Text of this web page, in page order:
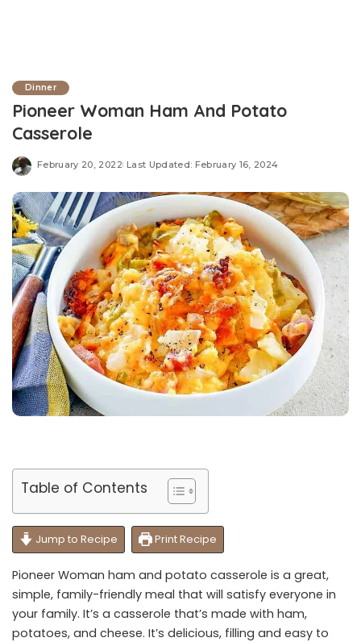
Dinner
Pioneer Woman Ham And Potato
Casserole
February 20, 2022 Last Updated: February 16, 2024
Table of Contents
Jump to Recipe Print Recipe
Pioneer Woman ham and potato casserole is a great,
simple, family-friendly meal that will satisfy everyone in
your family. It’s a casserole that’s made with ham,
potatoes, and cheese. It’s delicious, filling and easy to